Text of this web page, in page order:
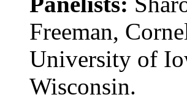
Freeman,
University of
Wisconsin.